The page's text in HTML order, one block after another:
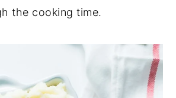
the cooking time.